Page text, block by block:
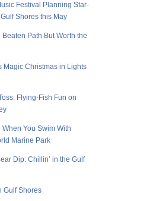
Festival Planning Star-
Shores this May
Beaten Path But Worth the
Magic Christmas in Lights
Flying-Fish Fun on
You Swim With
Marine Park
Dip: Chillin’ in the Gulf
Gulf Shores